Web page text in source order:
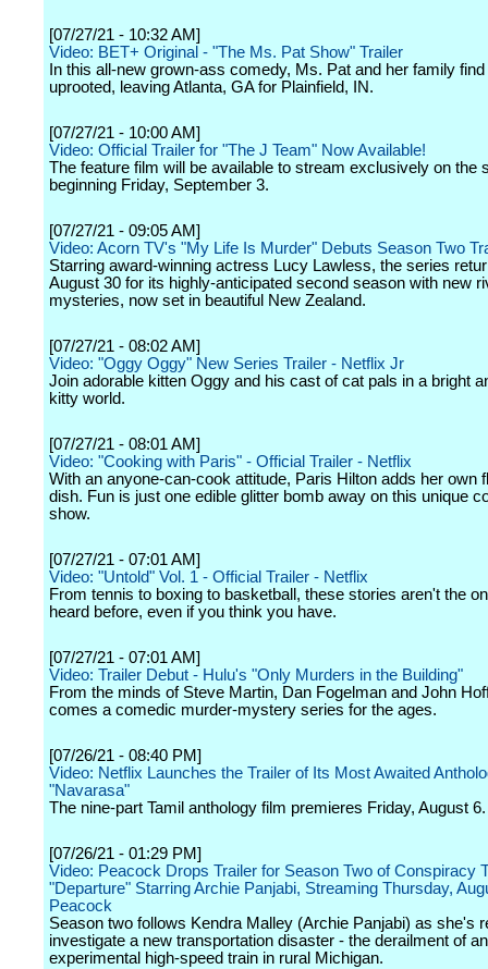
[07/27/21 - 10:32 AM]
Video: BET+ Original - "The Ms. Pat Show" Trailer
In this all-new grown-ass comedy, Ms. Pat and her family
uprooted, leaving Atlanta, GA for Plainfield, IN.
[07/27/21 - 10:00 AM]
Video: Official Trailer for "The J Team" Now Available!
The feature film will be available to stream exclusively on the
beginning Friday, September 3.
[07/27/21 - 09:05 AM]
Video: Acorn TV's "My Life Is Murder" Debuts Season Two
Starring award-winning actress Lucy Lawless, the series
August 30 for its highly-anticipated second season with new
mysteries, now set in beautiful New Zealand.
[07/27/21 - 08:02 AM]
Video: "Oggy Oggy" New Series Trailer - Netflix Jr
Join adorable kitten Oggy and his cast of cat pals in a bright
kitty world.
[07/27/21 - 08:01 AM]
Video: "Cooking with Paris" - Official Trailer - Netflix
With an anyone-can-cook attitude, Paris Hilton adds her own
dish. Fun is just one edible glitter bomb away on this unique
show.
[07/27/21 - 07:01 AM]
Video: "Untold" Vol. 1 - Official Trailer - Netflix
From tennis to boxing to basketball, these stories aren't the
heard before, even if you think you have.
[07/27/21 - 07:01 AM]
Video: Trailer Debut - Hulu's "Only Murders in the Building"
From the minds of Steve Martin, Dan Fogelman and John
comes a comedic murder-mystery series for the ages.
[07/26/21 - 08:40 PM]
Video: Netflix Launches the Trailer of Its Most Awaited
"Navarasa"
The nine-part Tamil anthology film premieres Friday, August 6.
[07/26/21 - 01:29 PM]
Video: Peacock Drops Trailer for Season Two of Conspiracy
"Departure" Starring Archie Panjabi, Streaming Thursday,
Peacock
Season two follows Kendra Malley (Archie Panjabi) as she's
investigate a new transportation disaster - the derailment of an
experimental high-speed train in rural Michigan.